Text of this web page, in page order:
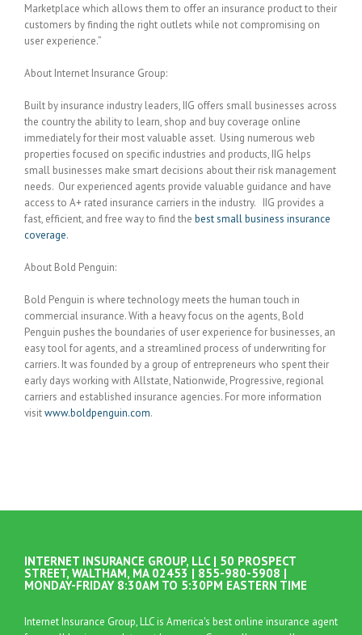
Marketplace which allows them to offer an insurance product to their
customers by finding the right outlets while not compromising on
user experience.”
About Internet Insurance Group:
Built by insurance industry leaders, IIG offers small businesses across
the country the ability to learn, shop and buy coverage online
immediately for their most valuable asset. Using numerous web
properties focused on specific industries and products, IIG helps
small businesses make smart decisions about their risk management
needs. Our experienced agents provide valuable guidance and have
access to A+ rated insurance carriers in the industry. IIG provides a
fast, efficient, and free way to find the best small business insurance
coverage.
About Bold Penguin:
Bold Penguin is where technology meets the human touch in
commercial insurance. With a heavy focus on the agents, Bold
Penguin pushes the boundaries of user experience for businesses, an
easy tool for agents, and a streamlined process of underwriting for
carriers. It was founded by a group of entrepreneurs who spent their
early days working with Allstate, Nationwide, Progressive, regional
carriers and established insurance agencies. For more information
visitwww.boldpenguin.com.
INTERNET INSURANCE GROUP, LLC | 50 PROSPECT
STREET, WALTHAM, MA 02453 | 855-980-5908 |
MONDAY-FRIDAY 8:30AM TO 5:30PM EASTERN TIME
Internet Insurance Group, LLC is America's best online insurance agent